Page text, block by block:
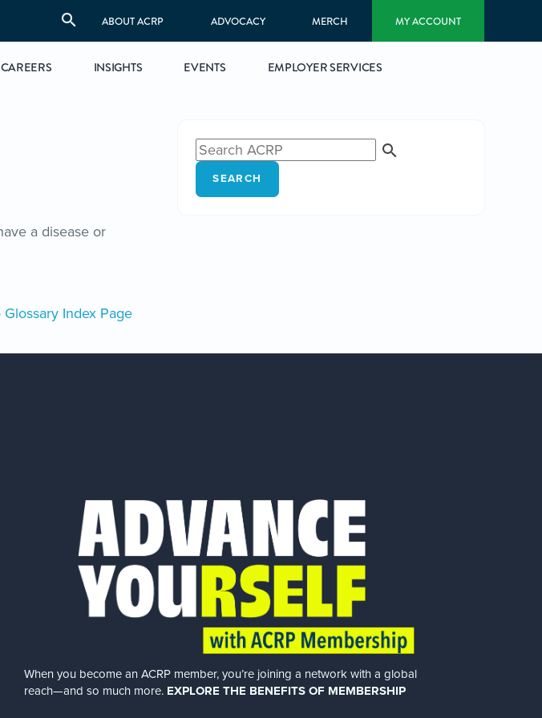
ABOUT ACRP ADVOCACY MERCH MY ACCOUNT
CAREERS INSIGHTS EVENTS EMPLOYER SERVICES
a disease or
Glossary Index Page
SEARCH
When you become an ACRP member, you’re joining a network with a global
reach—and so much more. EXPLORE THE BENEFITS OF MEMBERSHIP